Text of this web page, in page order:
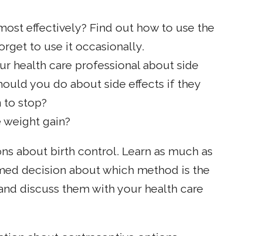
effectively? Find out how to use the
to use it occasionally.
health care professional about side
you do about side effects if they
to stop?
gain?
about birth control. Learn as much as
decision about which method is the
discuss them with your health care